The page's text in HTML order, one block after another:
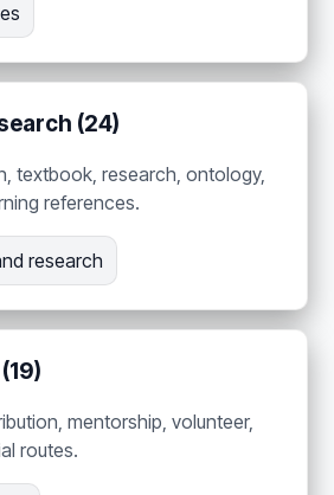
(24)
textbook, research, ontology,
references.
research
mentorship, volunteer,
routes.